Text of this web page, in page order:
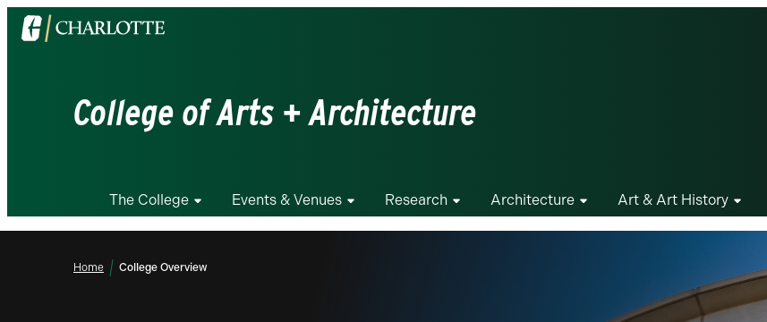
Visit
the
College of Arts + Architecture
The College Events & Venues Research Architecture Art & Art History
Home College Overview